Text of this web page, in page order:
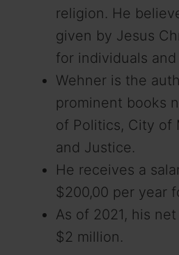
religion. He
given by Jesus
for individuals
Wehner is the
prominent books
of Politics, City of
and Justice.
He receives a
$200,00 per year
As of 2021, his
$2 million.